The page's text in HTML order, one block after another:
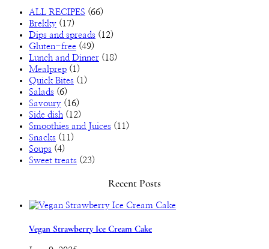
ALL RECIPES (66)
Brekky (17)
Dips and spreads (12)
Gluten-free (49)
Lunch and Dinner (18)
Mealprep (1)
Quick Bites (1)
Salads (6)
Savoury (16)
Side dish (12)
Smoothies and Juices (11)
Snacks (11)
Soups (4)
Sweet treats (23)
Recent Posts
Vegan Strawberry Ice Cream Cake